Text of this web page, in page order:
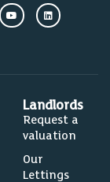
Landlords
Request a
valuation
Our
Lettings